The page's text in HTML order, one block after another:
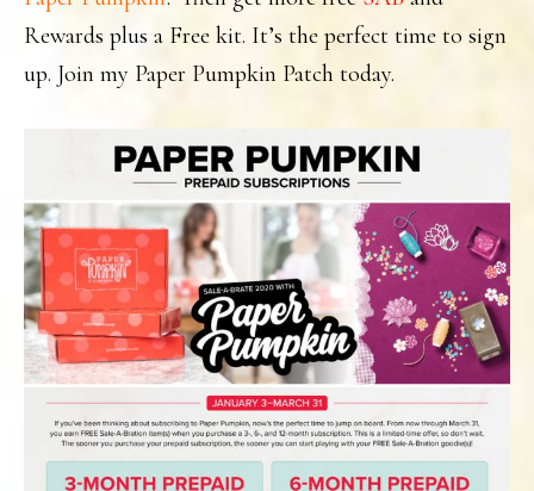
Rewards plus a Free kit. It’s the perfect time to sign
up. Join my Paper Pumpkin Patch today.